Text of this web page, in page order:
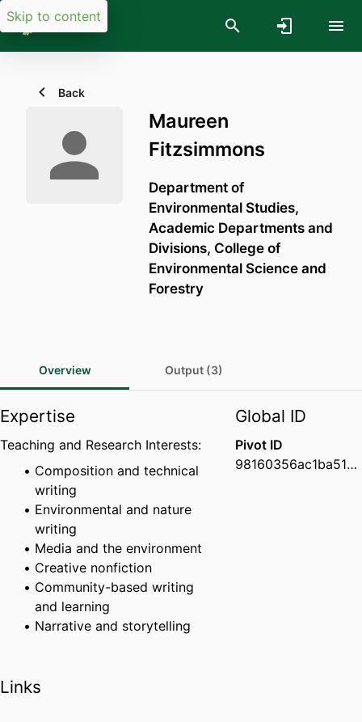
Skip to content
Back
Maureen
Fitzsimmons
Department of
Environmental Studies,
Academic Departments and
Divisions, College of
Environmental Science and
Forestry
Overview Output (3)
Expertise
Teaching and Research Interests:
Composition and technical
writing
Environmental and nature
writing
Media and the environment
Creative nonfiction
Community-based writing
and learning
Narrative and storytelling
Links
Global ID
Pivot ID
98160356ac1ba51900be32b52c50e9c8